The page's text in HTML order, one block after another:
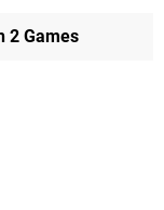
2 Games